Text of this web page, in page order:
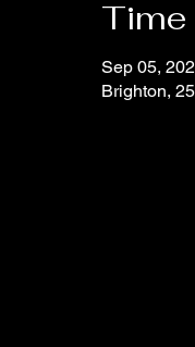
Time
Sep 05,
Brighton,